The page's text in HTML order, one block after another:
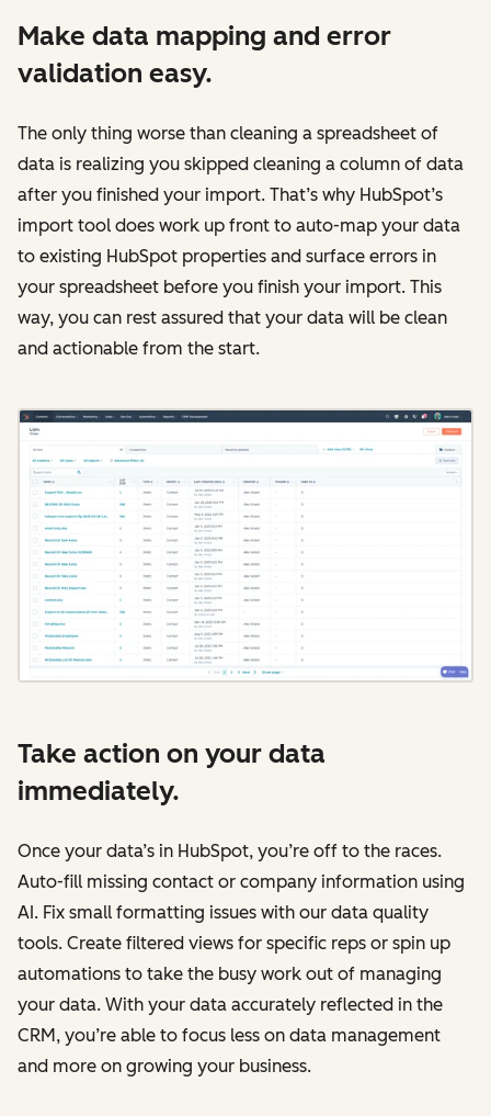
Make data mapping and error
validation easy.
The only thing worse than cleaning a spreadsheet of
data is realizing you skipped cleaning a column of data
after you finished your import. That’s why HubSpot’s
import tool does work up front to auto-map your data
to existing HubSpot properties and surface errors in
your spreadsheet before you finish your import. This
way, you can rest assured that your data will be clean
and actionable from the start.
Take action on your data
immediately.
Once your data’s in HubSpot, you’re off to the races.
Auto-fill missing contact or company information using
AI. Fix small formatting issues with our data quality
tools. Create filtered views for specific reps or spin up
automations to take the busy work out of managing
your data. With your data accurately reflected in the
CRM, you’re able to focus less on data management
and more on growing your business.